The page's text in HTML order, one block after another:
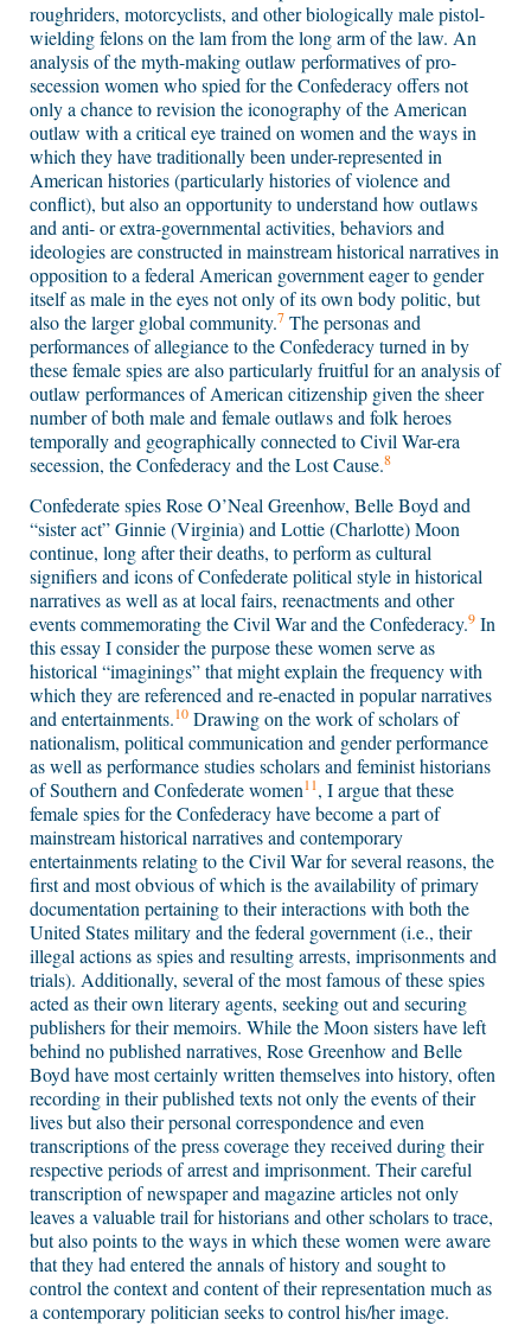
roughriders, motorcyclists, and other biologically male pistol-
wielding felons on the lam from the long arm of the law. An
analysis of the myth-making outlaw performatives of pro-
secession women who spied for the Confederacy offers not
only a chance to revision the iconography of the American
outlaw with a critical eye trained on women and the ways in
which they have traditionally been under-represented in
American histories (particularly histories of violence and
conflict), but also an opportunity to understand how outlaws
and anti- or extra-governmental activities, behaviors and
ideologies are constructed in mainstream historical narratives in
opposition to a federal American government eager to gender
itself as male in the eyes not only of its own body politic, but
also the larger global community.7 The personas and
performances of allegiance to the Confederacy turned in by
these female spies are also particularly fruitful for an analysis of
outlaw performances of American citizenship given the sheer
number of both male and female outlaws and folk heroes
temporally and geographically connected to Civil War-era
secession, the Confederacy and the Lost Cause.8
Confederate spies Rose O’Neal Greenhow, Belle Boyd and
“sister act” Ginnie (Virginia) and Lottie (Charlotte) Moon
continue, long after their deaths, to perform as cultural
signifiers and icons of Confederate political style in historical
narratives as well as at local fairs, reenactments and other
events commemorating the Civil War and the Confederacy.9 In
this essay I consider the purpose these women serve as
historical “imaginings” that might explain the frequency with
which they are referenced and re-enacted in popular narratives
and entertainments.10 Drawing on the work of scholars of
nationalism, political communication and gender performance
as well as performance studies scholars and feminist historians
of Southern and Confederate women11, I argue that these
female spies for the Confederacy have become a part of
mainstream historical narratives and contemporary
entertainments relating to the Civil War for several reasons, the
first and most obvious of which is the availability of primary
documentation pertaining to their interactions with both the
United States military and the federal government (i.e., their
illegal actions as spies and resulting arrests, imprisonments and
trials). Additionally, several of the most famous of these spies
acted as their own literary agents, seeking out and securing
publishers for their memoirs. While the Moon sisters have left
behind no published narratives, Rose Greenhow and Belle
Boyd have most certainly written themselves into history, often
recording in their published texts not only the events of their
lives but also their personal correspondence and even
transcriptions of the press coverage they received during their
respective periods of arrest and imprisonment. Their careful
transcription of newspaper and magazine articles not only
leaves a valuable trail for historians and other scholars to trace,
but also points to the ways in which these women were aware
that they had entered the annals of history and sought to
control the context and content of their representation much as
a contemporary politician seeks to control his/her image.